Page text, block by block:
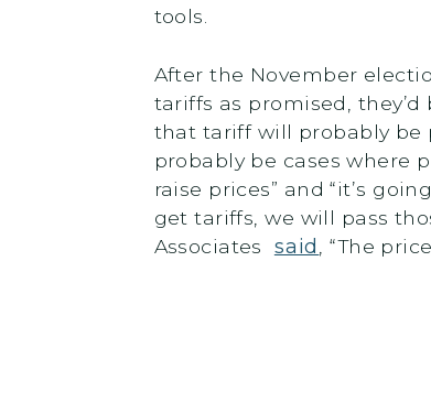
tools.
After the November
tariffs as promised,
that tariff will probably be
probably be cases where
raise prices” and “it’s
get tariffs, we will pass
Associates said , “The